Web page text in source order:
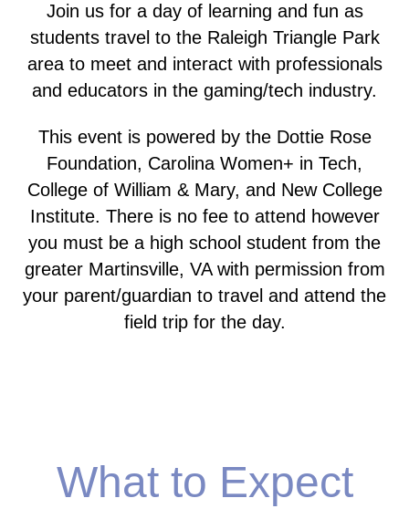
Join us for a day of learning and fun as
students travel to the Raleigh Triangle Park
area to meet and interact with professionals
and educators in the gaming/tech industry.
This event is powered by the Dottie Rose
Foundation, Carolina Women+ in Tech,
College of William & Mary, and New College
Institute. There is no fee to attend however
you must be a high school student from the
greater Martinsville, VA with permission from
your parent/guardian to travel and attend the
field trip for the day.
What to Expect